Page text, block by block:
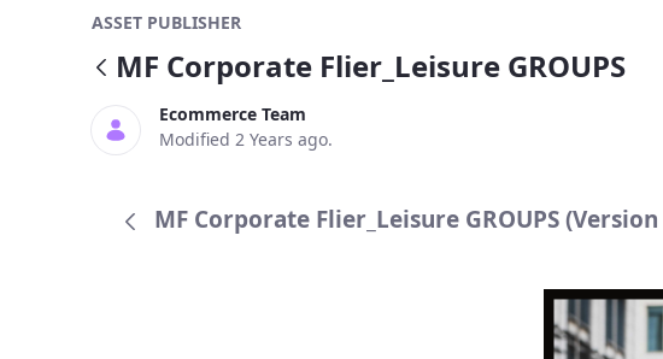
ASSET PUBLISHER
MF Corporate Flier_Leisure GROUPS
Ecommerce Team
Modified 2 Years ago.
MF Corporate Flier_Leisure GROUPS (Version